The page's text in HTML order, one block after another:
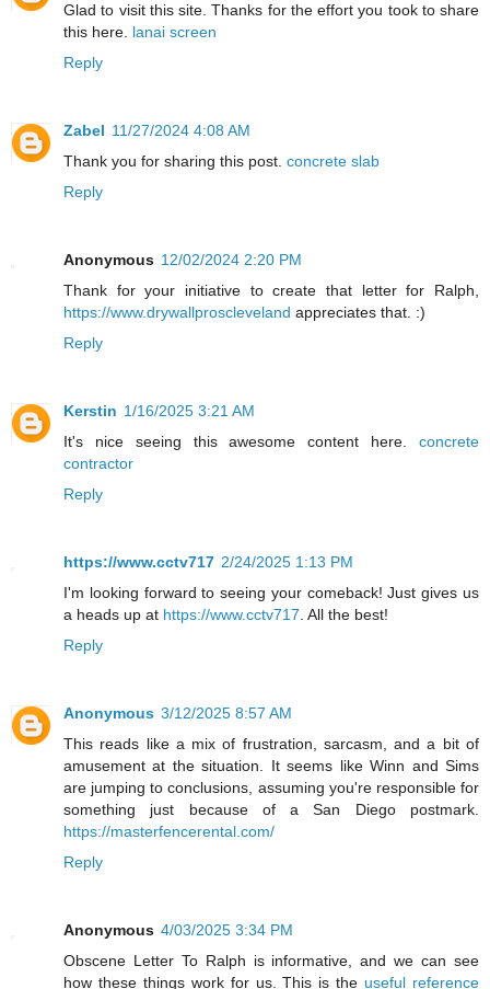
Glad to visit this site. Thanks for the effort you took to share
this here. lanai screen
Reply
Zabel 11/27/2024 4:08 AM
Thank you for sharing this post. concrete slab
Reply
Anonymous 12/02/2024 2:20 PM
Thank for your initiative to create that letter for Ralph,
https://www.drywallproscleveland appreciates that. :)
Reply
Kerstin 1/16/2025 3:21 AM
It's nice seeing this awesome content here. concrete
contractor
Reply
https://www.cctv717 2/24/2025 1:13 PM
I'm looking forward to seeing your comeback! Just gives us
a heads up at https://www.cctv717. All the best!
Reply
Anonymous 3/12/2025 8:57 AM
This reads like a mix of frustration, sarcasm, and a bit of
amusement at the situation. It seems like Winn and Sims
are jumping to conclusions, assuming you're responsible for
something just because of a San Diego postmark.
https://masterfencerental.com/
Reply
Anonymous 4/03/2025 3:34 PM
Obscene Letter To Ralph is informative, and we can see
how these things work for us. This is the useful reference